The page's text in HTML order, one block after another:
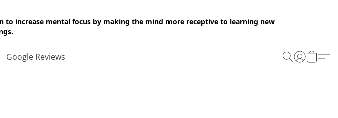
increase mental focus by making the mind more receptive to learning new
Google Reviews